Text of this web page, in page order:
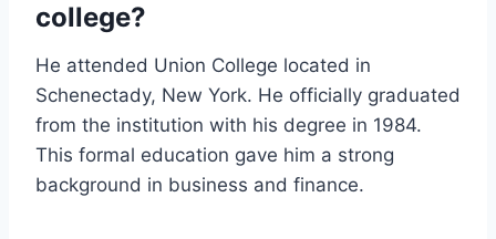
college?
He attended Union College located in
Schenectady, New York. He officially graduated
from the institution with his degree in 1984.
This formal education gave him a strong
background in business and finance.